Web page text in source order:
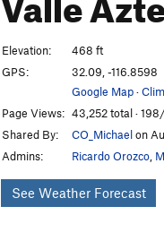
Elevation:
468 ft
GPS:
32.09, -116.8598
Google Map·
Page Views: 43,252 total ·
Shared By:
CO_Michaelon
Admins:
Ricardo Orozco
See Weather Forecast